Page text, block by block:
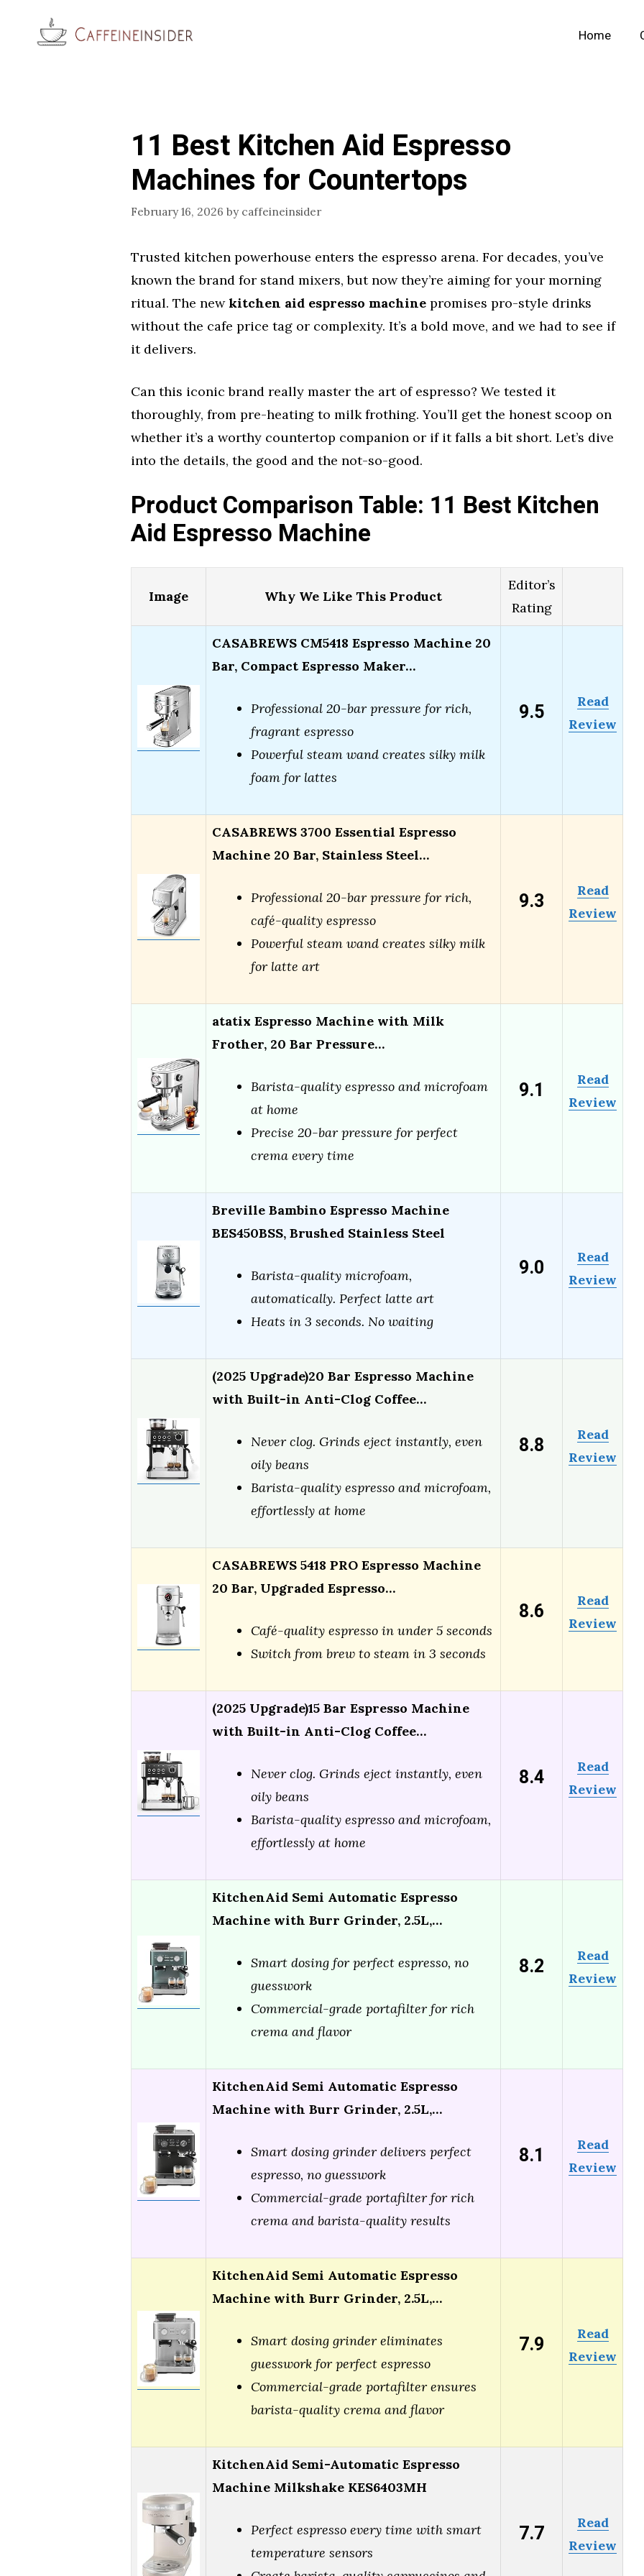
Home
11 Best Kitchen Aid Espresso
Machines for Countertops
February 16, 2026 by caffeineinsider
Trusted kitchen powerhouse enters the espresso arena. For decades, you’ve
known the brand for stand mixers, but now they’re aiming for your morning
ritual. The newkitchen aid espresso machine promises pro-style drinks
without the cafe price tag or complexity. It’s a bold move, and we had to see if
it delivers.
Can this iconic brand really master the art of espresso? We tested it
thoroughly, from pre-heating to milk frothing. You’ll get the honest scoop on
whether it’s a worthy countertop companion or if it falls a bit short. Let’s dive
into the details, the good and the not-so-good.
Product Comparison Table: 11 Best Kitchen
Aid Espresso Machine
Image Why We Like This Product
Editor’s
Rating
CASABREWS CM5418 Espresso Machine 20
Bar, Compact Espresso Maker…
Professional 20-bar pressure for rich,
fragrant espresso
Powerful steam wand creates silky milk
foam for lattes
9.5
Read
Review
CASABREWS 3700 Essential Espresso
Machine 20 Bar, Stainless Steel…
Professional 20-bar pressure for rich,
café-quality espresso
Powerful steam wand creates silky milk
for latte art
9.3
Read
Review
atatix Espresso Machine with Milk
Frother, 20 Bar Pressure…
Barista-quality espresso and microfoam
at home
Precise 20-bar pressure for perfect
crema every time
9.1
Read
Review
Breville Bambino Espresso Machine
BES450BSS, Brushed Stainless Steel
Barista-quality microfoam,
automatically. Perfect latte art
Heats in 3 seconds. No waiting
9.0
Read
Review
(2025 Upgrade)20 Bar Espresso Machine
with Built-in Anti-Clog Coffee…
Never clog. Grinds eject instantly, even
oily beans
Barista-quality espresso and microfoam,
effortlessly at home
8.8
Read
Review
CASABREWS 5418 PRO Espresso Machine
20 Bar, Upgraded Espresso…
Café-quality espresso in under 5 seconds
Switch from brew to steam in 3 seconds
8.6
Read
Review
(2025 Upgrade)15 Bar Espresso Machine
with Built-in Anti-Clog Coffee…
Never clog. Grinds eject instantly, even
oily beans
Barista-quality espresso and microfoam,
effortlessly at home
8.4
Read
Review
KitchenAid Semi Automatic Espresso
Machine with Burr Grinder, 2.5L,…
Smart dosing for perfect espresso, no
guesswork
Commercial-grade portafilter for rich
crema and flavor
8.2
Read
Review
KitchenAid Semi Automatic Espresso
Machine with Burr Grinder, 2.5L,…
Smart dosing grinder delivers perfect
espresso, no guesswork
Commercial-grade portafilter for rich
crema and barista-quality results
8.1
Read
Review
KitchenAid Semi Automatic Espresso
Machine with Burr Grinder, 2.5L,…
Smart dosing grinder eliminates
guesswork for perfect espresso
Commercial-grade portafilter ensures
barista-quality crema and flavor
7.9
Read
Review
KitchenAid Semi-Automatic Espresso
Machine Milkshake KES6403MH
Perfect espresso every time with smart
temperature sensors
7.7
Read
Review